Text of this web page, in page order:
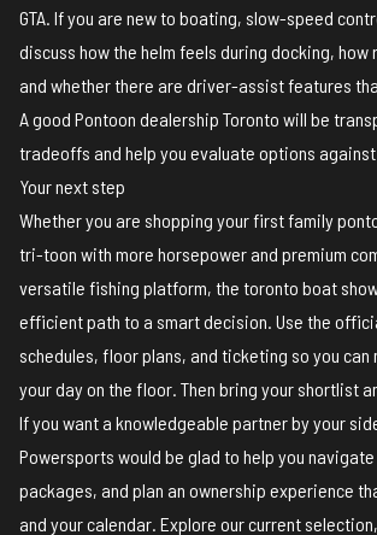
GTA. If you are new to boating, slow-speed
discuss how the helm feels during docking, how
and whether there are driver-assist features
A good Pontoon dealership Toronto will be
tradeoffs and help you evaluate options
Your next step
Whether you are shopping your first family
tri-toon with more horsepower and premium
versatile fishing platform, the toronto boat
efficient path to a smart decision. Use the
schedules, floor plans, and ticketing so you
your day on the floor. Then bring your shortlist
If you want a knowledgeable partner by your
Powersports would be glad to help you
packages, and plan an ownership experience
and your calendar. Explore our current